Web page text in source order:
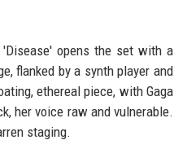
opens the set with a
flanked by a synth player and
ethereal piece, with Gaga
her voice raw and vulnerable.
staging.